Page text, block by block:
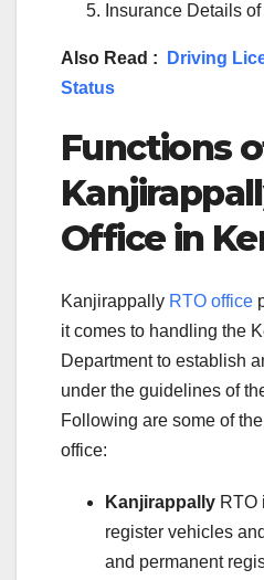
Insurance Details
Also Read :
Driving
Status
Functions
Office in
Kanjirappally RTO office
it comes to handling the
Department to establish
under the guidelines of
Following are some of
office:
Kanjirappally RTO
register vehicles
and permanent